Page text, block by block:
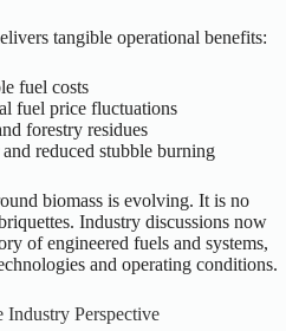
tangible operational benefits:
fuel costs
fuel price fluctuations
forestry residues
reduced stubble burning
biomass is evolving. It is no
Industry discussions now
of engineered fuels and systems,
and operating conditions.
Perspective